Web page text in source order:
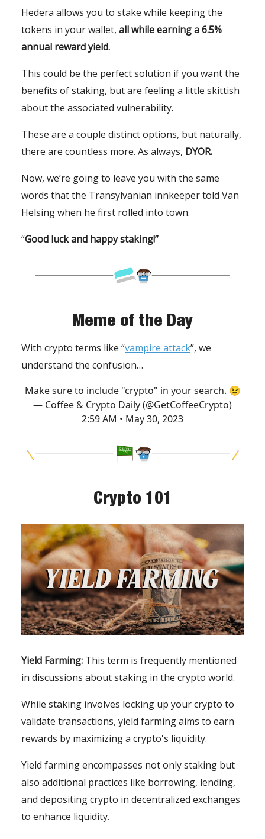
Hedera allows you to stake while keeping the
tokens in your wallet, all while earning a 6.5%
annual reward yield.
This could be the perfect solution if you want the
benefits of staking, but are feeling a little skittish
about the associated vulnerability.
These are a couple distinct options, but naturally,
there are countless more. As always, DYOR.
Now, we’re going to leave you with the same
words that the Transylvanian innkeeper told Van
Helsing when he first rolled into town.
“Good luck and happy staking!”
Meme of the Day
With crypto terms like “vampire attack”, we
understand the confusion…
Make sure to include "crypto" in your search. 😉
— Coffee & Crypto Daily (@GetCoffeeCrypto)
2:59 AM • May 30, 2023
Crypto 101
Yield Farming: This term is frequently mentioned
in discussions about staking in the crypto world.
While staking involves locking up your crypto to
validate transactions, yield farming aims to earn
rewards by maximizing a crypto's liquidity.
Yield farming encompasses not only staking but
also additional practices like borrowing, lending,
and depositing crypto in decentralized exchanges
to enhance liquidity.